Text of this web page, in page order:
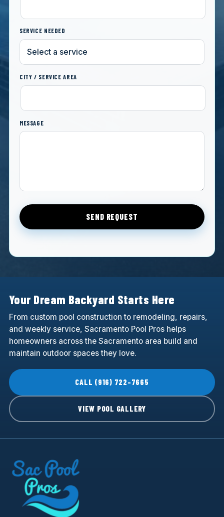
SERVICE NEEDED
CITY / SERVICE AREA
MESSAGE
SEND REQUEST
Your Dream Backyard Starts Here
From custom pool construction to remodeling, repairs,
and weekly service, Sacramento Pool Pros helps
homeowners across the Sacramento area build and
maintain outdoor spaces they love.
CALL (916) 722-7665
VIEW POOL GALLERY